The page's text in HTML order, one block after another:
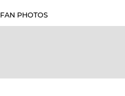
FAN PHOTOS